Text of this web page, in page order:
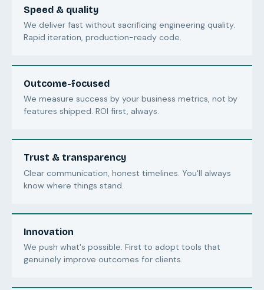
Speed & quality
We deliver fast without sacrificing engineering quality.
Rapid iteration, production-ready code.
Outcome-focused
We measure success by your business metrics, not by
features shipped. ROI first, always.
Trust & transparency
Clear communication, honest timelines. You'll always
know where things stand.
Innovation
We push what's possible. First to adopt tools that
genuinely improve outcomes for clients.